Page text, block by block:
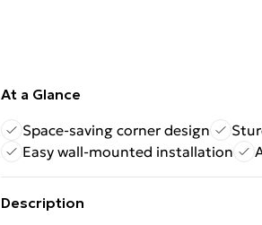
At a Glance
Space-saving corner design
Easy wall-mounted installation
Description